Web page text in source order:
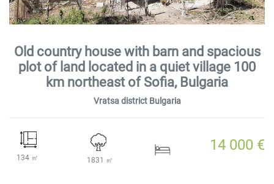
Old country house with barn and spacious
plot of land located in a quiet village 100
km northeast of Sofia, Bulgaria
Vratsa district Bulgaria
134 ㎡ 1831 ㎡
14 000 €